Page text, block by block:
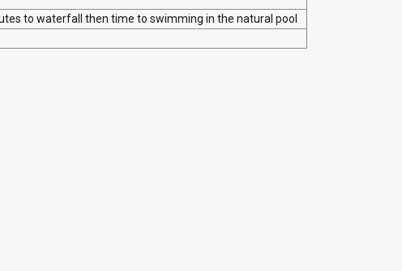
to waterfall then time to swimming in the natural pool